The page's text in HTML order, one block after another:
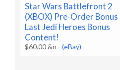
Star Wars Battlefront 2
(XBOX) Pre-Order Bonus
Last Jedi Heroes Bonus
Content!
$60.00 &n -(eBay)